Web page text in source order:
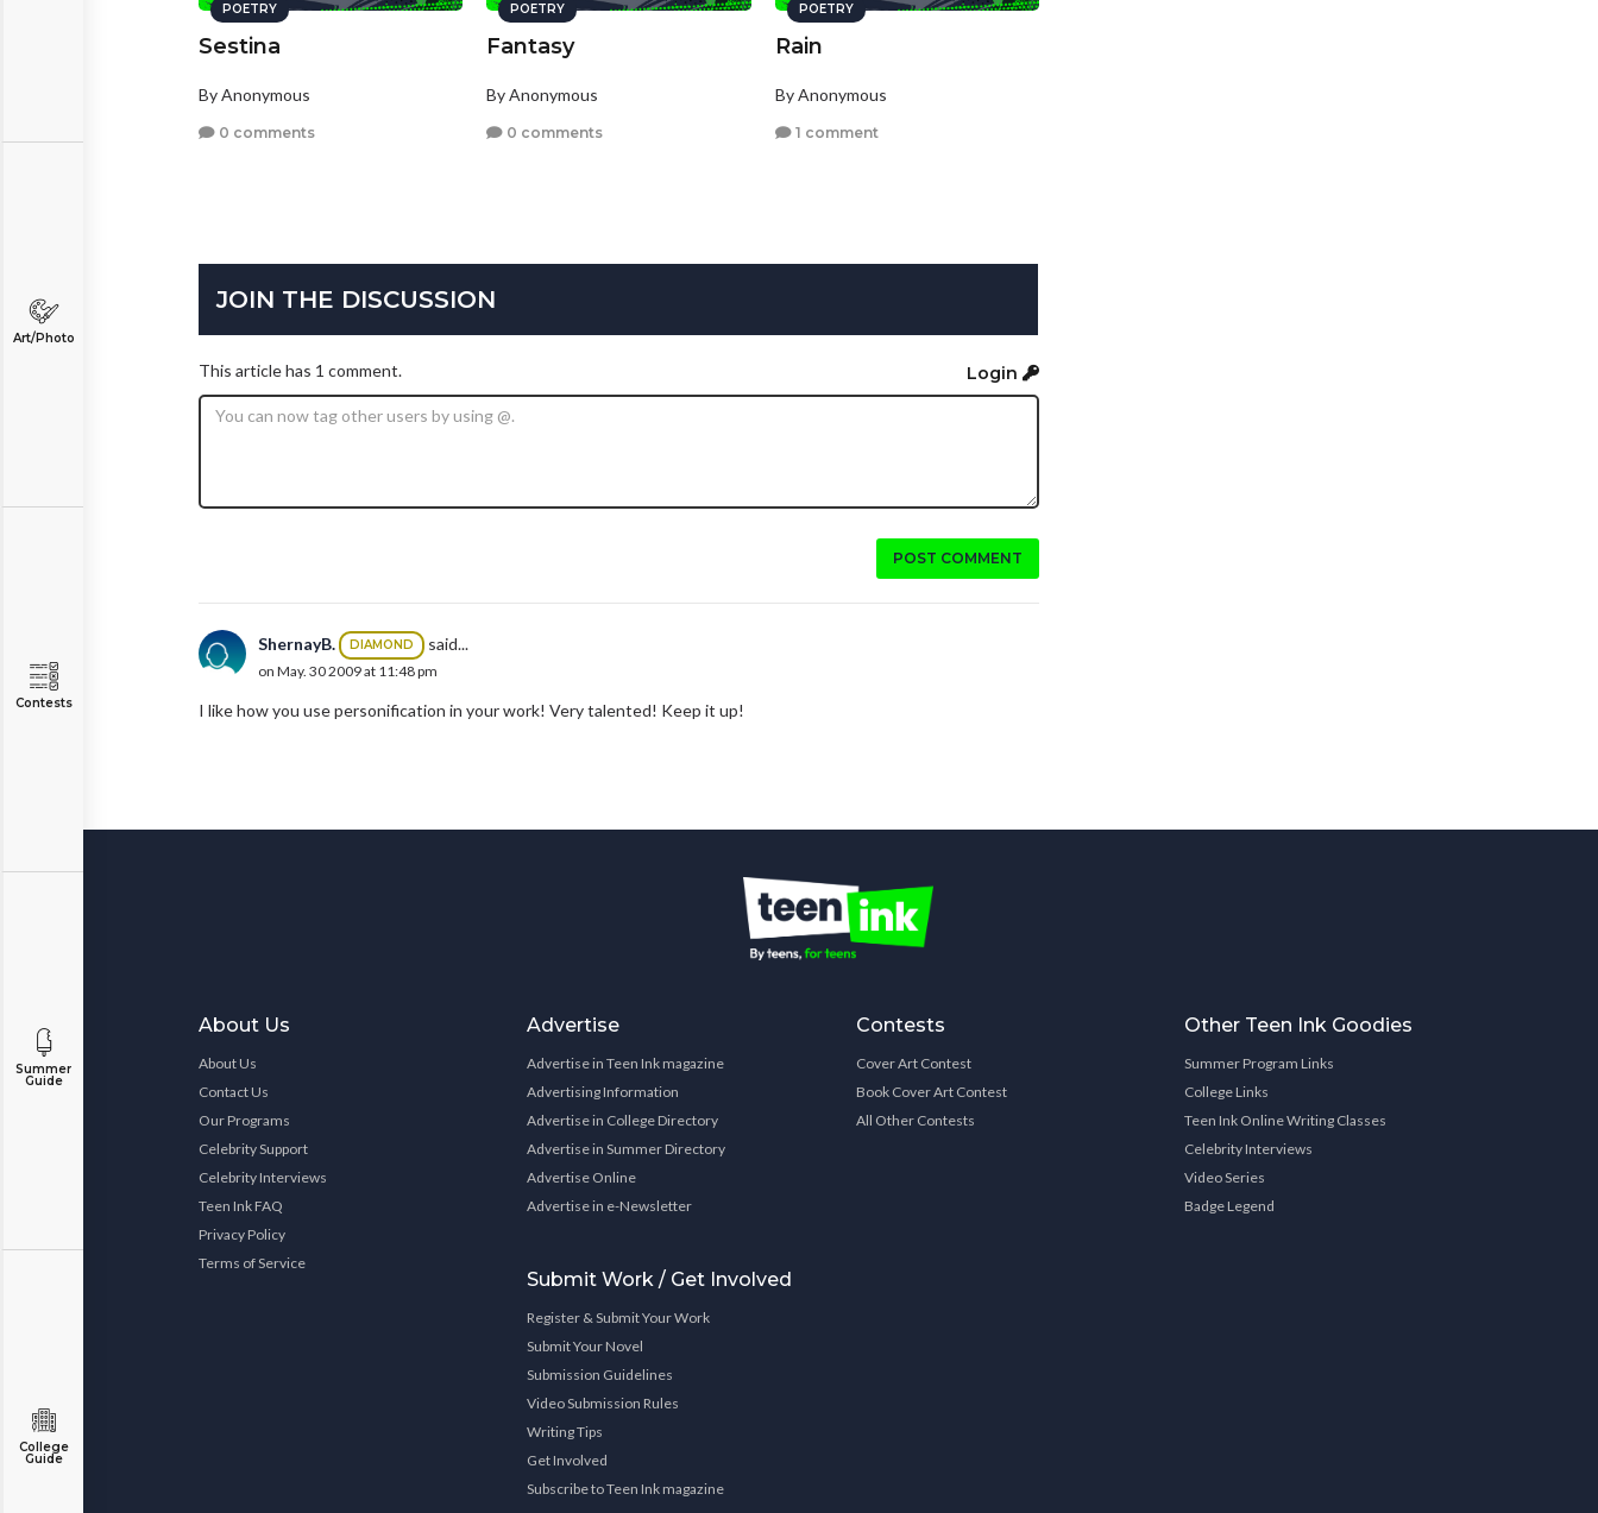
Art/Photo
Contests
Summer
Guide
College
Guide
POETRY
Sestina
By Anonymous
0 comments
POETRY
Fantasy
By Anonymous
0 comments
POETRY
Rain
By Anonymous
1 comment
JOIN THE DISCUSSION
This article has 1 comment. Login
POST COMMENT
ShernayB. DIAMOND said...
on May. 30 2009 at 11:48 pm
I like how you use personification in your work! Very talented! Keep it up!
About Us
About Us
Contact Us
Our Programs
Celebrity Support
Celebrity Interviews
Teen Ink FAQ
Privacy Policy
Terms of Service
Advertise
Advertise in Teen Ink magazine
Advertising Information
Advertise in College Directory
Advertise in Summer Directory
Advertise Online
Advertise in e-Newsletter
Submit Work / Get Involved
Register & Submit Your Work
Submit Your Novel
Submission Guidelines
Video Submission Rules
Writing Tips
Get Involved
Subscribe to Teen Ink magazine
Contests
Cover Art Contest
Book Cover Art Contest
All Other Contests
Other Teen Ink Goodies
Summer Program Links
College Links
Teen Ink Online Writing Classes
Celebrity Interviews
Video Series
Badge Legend